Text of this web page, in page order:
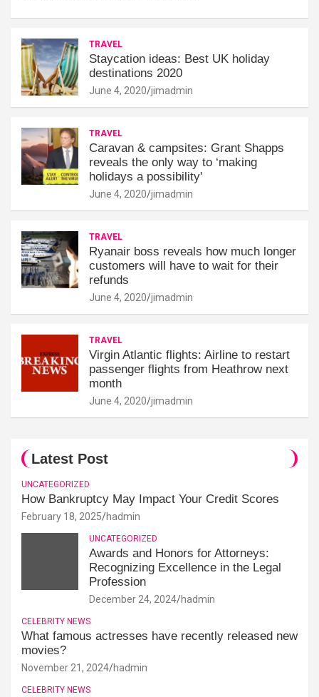
TRAVEL
Staycation ideas: Best UK holiday
destinations 2020
June 4, 2020 jimadmin
TRAVEL
Caravan & campsites: Grant Shapps
reveals the only way to ‘making
holidays a possibility'
June 4, 2020 jimadmin
TRAVEL
Ryanair boss reveals how much longer
customers will have to wait for their
refunds
June 4, 2020 jimadmin
TRAVEL
Virgin Atlantic flights: Airline to restart
passenger flights from Heathrow next
month
June 4, 2020 jimadmin
Latest Post
UNCATEGORIZED
How Bankruptcy May Impact Your Credit Scores
February 18, 2025 hadmin
UNCATEGORIZED
Awards and Honors for Attorneys:
Recognizing Excellence in the Legal
Profession
December 24, 2024 hadmin
CELEBRITY NEWS
What famous actresses have recently released new
movies?
November 21, 2024 hadmin
CELEBRITY NEWS